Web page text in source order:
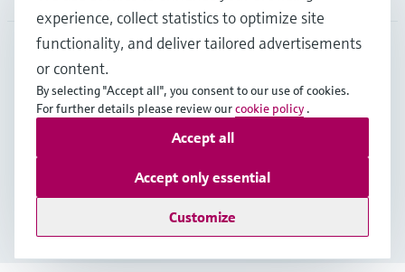
IND• English
Copyright © Endress+Hauser Group Services AG
Indian privacy policy and GTC
experience, collect statistics to optimize site
functionality, and deliver tailored advertisements
or content.
By selecting "Accept all", you consent to our use of cookies.
For further details please review ourcookie policy .
Customize
Accept only essential
Accept all